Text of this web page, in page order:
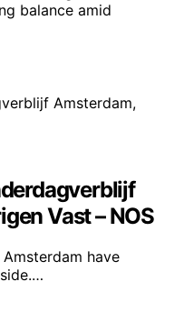
balance amid
Vast – NOS
have